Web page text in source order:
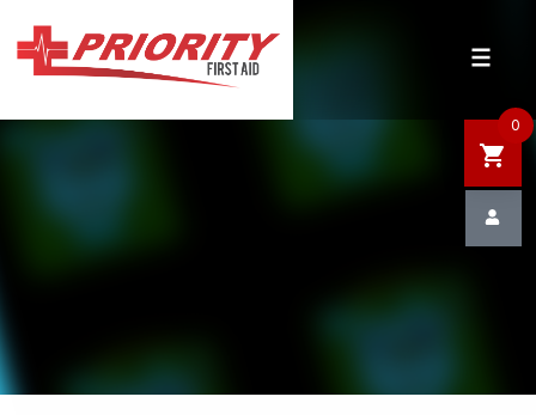
HOME
SHOP
NEWS
CONTACT US
0